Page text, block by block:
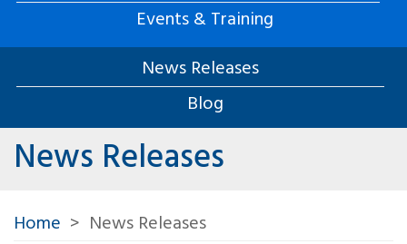
Events & Training
News Releases
Blog
News Releases
Home
News Releases